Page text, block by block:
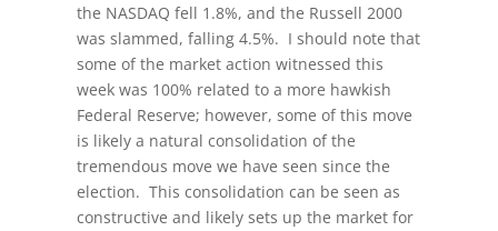
the NASDAQ fell 1.8%, and the Russell 2000
was slammed, falling 4.5%. I should note that
some of the market action witnessed this
week was 100% related to a more hawkish
Federal Reserve; however, some of this move
is likely a natural consolidation of the
tremendous move we have seen since the
election. This consolidation can be seen as
constructive and likely sets up the market for